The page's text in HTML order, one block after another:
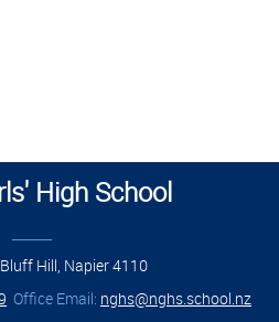
High School
Hill, Napier 4110
Office Email: nghs@nghs.school.nz